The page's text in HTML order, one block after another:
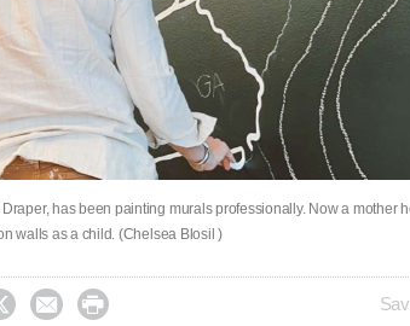
has been painting murals professionally. Now a mother
walls as a child. (Chelsea Blosil )
 